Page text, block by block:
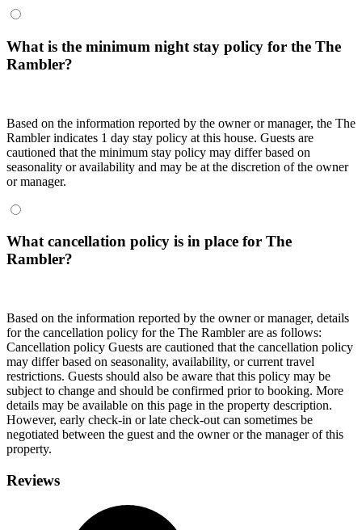
What is the minimum night stay policy for the The
Rambler?
Based on the information reported by the owner or manager, the The
Rambler indicates 1 day stay policy at this house. Guests are
cautioned that the minimum stay policy may differ based on
seasonality or availability and may be at the discretion of the owner
or manager.
What cancellation policy is in place for The
Rambler?
Based on the information reported by the owner or manager, details
for the cancellation policy for the The Rambler are as follows:
Cancellation policy Guests are cautioned that the cancellation policy
may differ based on seasonality, availability, or current travel
restrictions. Guests should also be aware that this policy may be
subject to change and should be confirmed prior to booking. More
details may be available on this page in the property description.
However, early check-in or late check-out can sometimes be
negotiated between the guest and the owner or the manager of this
property.
Reviews